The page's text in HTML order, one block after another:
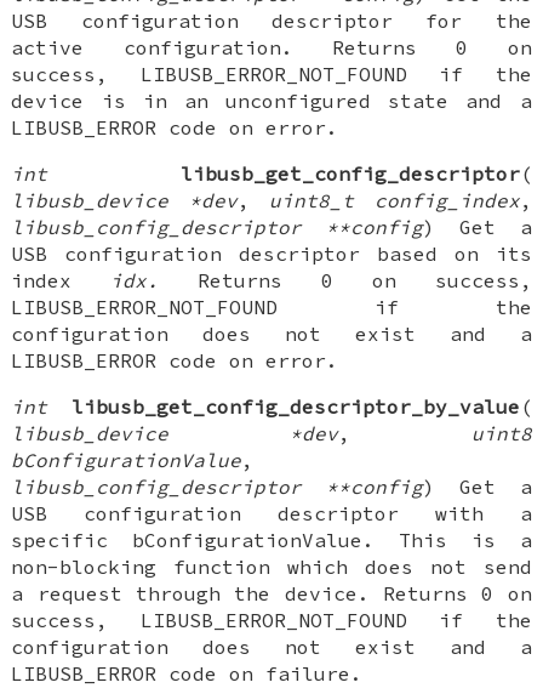
USB configuration descriptor for the
active configuration. Returns 0 on
success, LIBUSB_ERROR_NOT_FOUND if the
device is in an unconfigured state and a
LIBUSB_ERROR code on error.
int
libusb_get_config_descriptor(
libusb_device *dev, uint8_t config_index,
libusb_config_descriptor **config) Get a
USB configuration descriptor based on its
index
idx.
Returns 0 on success,
LIBUSB_ERROR_NOT_FOUND if the
configuration does not exist and a
LIBUSB_ERROR code on error.
int
libusb_get_config_descriptor_by_value (
libusb_device *dev, uint8
bConfigurationValue,
libusb_config_descriptor **config) Get a
USB configuration descriptor with a
specific bConfigurationValue. This is a
non-blocking function which does not send
a request through the device. Returns 0 on
success, LIBUSB_ERROR_NOT_FOUND if the
configuration does not exist and a
LIBUSB_ERROR code on failure.